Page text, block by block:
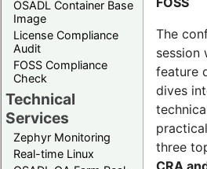
OSADL Container Base
Image
License Compliance
Audit
FOSS Compliance
Check
Technical
Services
Zephyr Monitoring
Real-time Linux
The
session
feature
dives
three
CRA